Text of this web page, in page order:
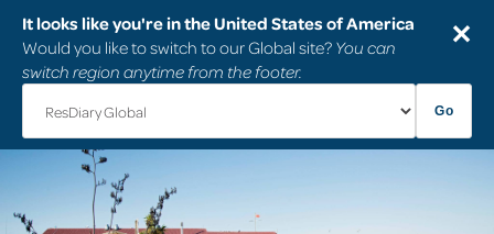
It looks like you're in the United States of America
Would you like to switch to our Global site? You can
switch region anytime from the footer.
Go
✕